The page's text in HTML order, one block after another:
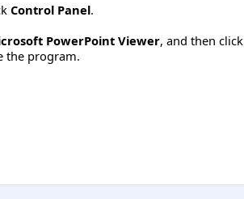
Control Panel.
PowerPoint Viewer, and then click
the program.